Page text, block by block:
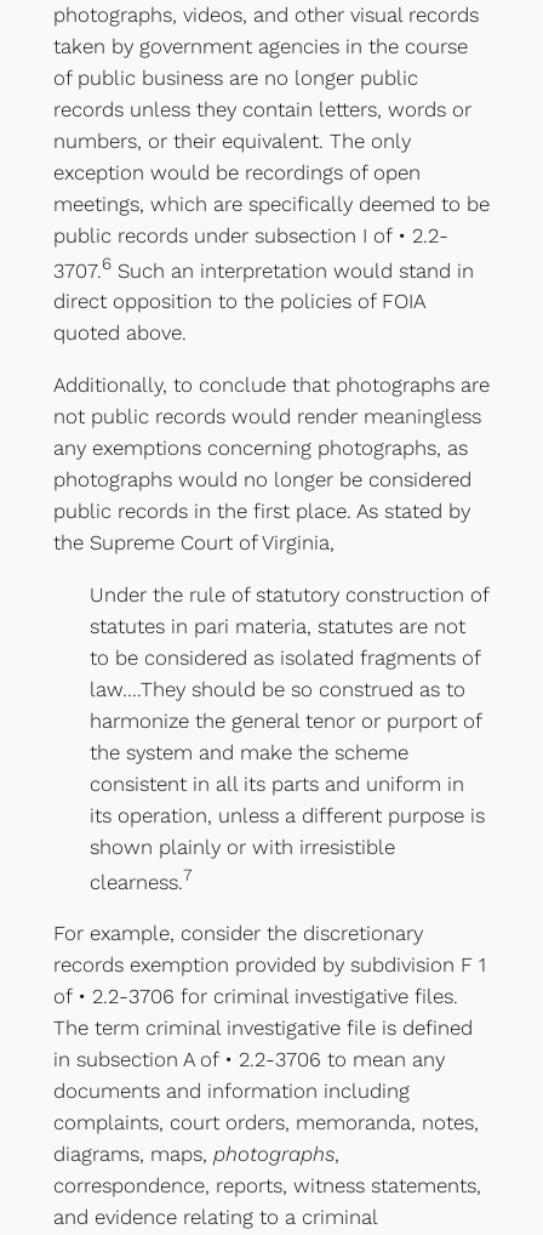
photographs, videos, and other visual records
taken by government agencies in the course
of public business are no longer public
records unless they contain letters, words or
numbers, or their equivalent. The only
exception would be recordings of open
meetings, which are specifically deemed to be
public records under subsection I of • 2.2-
3707.6Such an interpretation would stand in
direct opposition to the policies of FOIA
quoted above.
Additionally, to conclude that photographs are
not public records would render meaningless
any exemptions concerning photographs, as
photographs would no longer be considered
public records in the first place. As stated by
the Supreme Court of Virginia,
Under the rule of statutory construction of
statutes in pari materia, statutes are not
to be considered as isolated fragments of
law….They should be so construed as to
harmonize the general tenor or purport of
the system and make the scheme
consistent in all its parts and uniform in
its operation, unless a different purpose is
shown plainly or with irresistible
clearness.7
For example, consider the discretionary
records exemption provided by subdivision F 1
of • 2.2-3706 for criminal investigative files.
The term criminal investigative file is defined
in subsection A of • 2.2-3706 to mean any
documents and information including
complaints, court orders, memoranda, notes,
diagrams, maps, photographs,
correspondence, reports, witness statements,
and evidence relating to a criminal